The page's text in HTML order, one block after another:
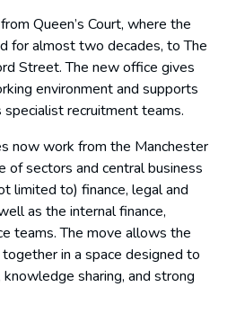
Queen’s Court, where the
for almost two decades, to The
Street. The new office gives
environment and supports
recruitment teams.
now work from the Manchester
of sectors and central business
limited to) finance, legal and
as the internal finance,
teams. The move allows the
in a space designed to
sharing, and strong